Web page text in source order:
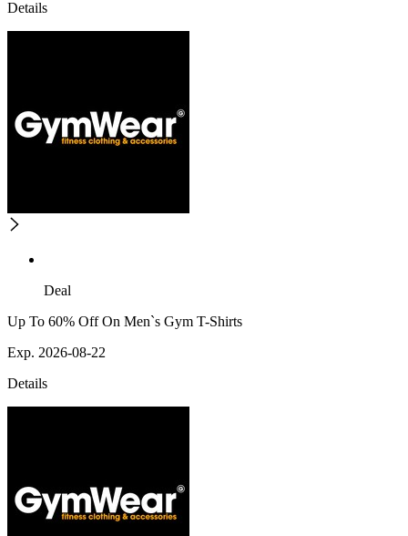
Details
Deal
Up To 60% Off On Men`s Gym T-Shirts
Exp. 2026-08-22
Details